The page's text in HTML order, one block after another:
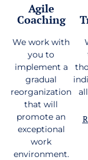
Agile
Coaching
We work with
you to
implement a
gradual
reorganization
that will
promote an
exceptional
work
environment.